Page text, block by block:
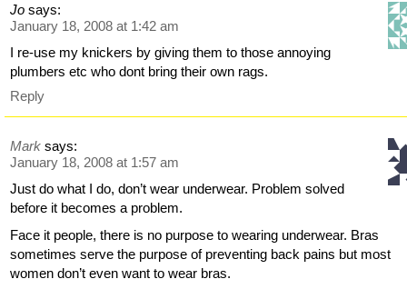
Jo says:
January 18, 2008 at 1:42 am
I re-use my knickers by giving them to those annoying
plumbers etc who dont bring their own rags.
Reply
Mark says:
January 18, 2008 at 1:57 am
Just do what I do, don’t wear underwear. Problem solved
before it becomes a problem.
Face it people, there is no purpose to wearing underwear. Bras
sometimes serve the purpose of preventing back pains but most
women don’t even want to wear bras.